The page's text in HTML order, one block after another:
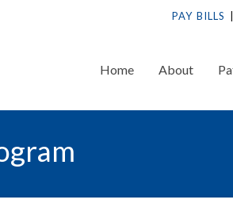
PAY BILLS
Home About